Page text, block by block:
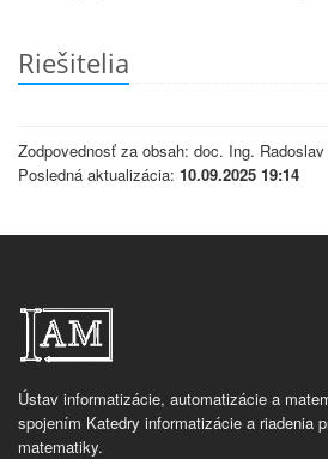
Riešitelia
Zodpovednosť za obsah: doc. Ing.
Posledná aktualizácia: 10.09.2025 19:14
Ústav informatizácie, automatizácie a
spojením Katedry informatizácie a riadenia
matematiky.